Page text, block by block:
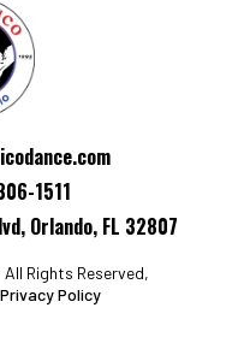
1511
Orlando, FL 32807
Rights Reserved,
Privacy Policy